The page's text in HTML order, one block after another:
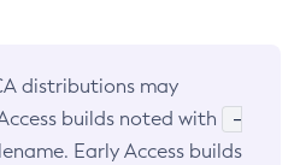
distributions may
builds noted with
-
Early Access builds